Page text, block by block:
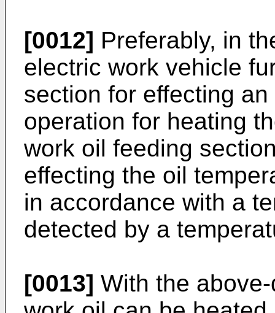
[0012] Preferably, in
electric work vehicle
section for effecting
operation for heating
work oil feeding
effecting the oil
in accordance with a
detected by a
[0013] With the